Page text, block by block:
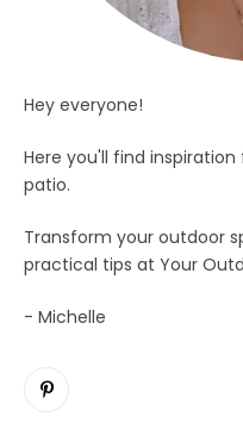
Hey everyone!
Here you'll find
patio.
Transform your outdoor
practical tips at Your
- Michelle
Pinterest